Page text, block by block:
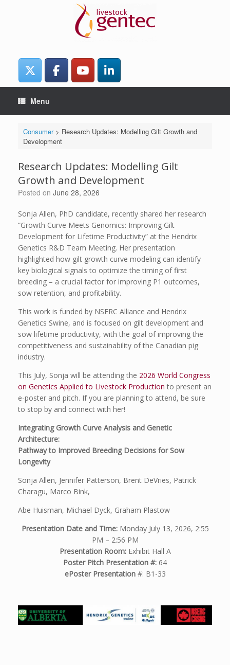
Menu
Consumer> Research Updates: Modelling Gilt Growth and
Development
Research Updates: Modelling Gilt
Growth and Development
Posted on June 28, 2026
Sonja Allen, PhD candidate, recently shared her research
“Growth Curve Meets Genomics: Improving Gilt
Development for Lifetime Productivity” at the Hendrix
Genetics R&D Team Meeting. Her presentation
highlighted how gilt growth curve modeling can identify
key biological signals to optimize the timing of first
breeding – a crucial factor for improving P1 outcomes,
sow retention, and profitability.
This work is funded by NSERC Alliance and Hendrix
Genetics Swine, and is focused on gilt development and
sow lifetime productivity, with the goal of improving the
competitiveness and sustainability of the Canadian pig
industry.
This July, Sonja will be attending the 2026 World Congress
on Genetics Applied to Livestock Production to present an
e-poster and pitch. If you are planning to attend, be sure
to stop by and connect with her!
Integrating Growth Curve Analysis and Genetic
Architecture:
Pathway to Improved Breeding Decisions for Sow
Longevity
Sonja Allen, Jennifer Patterson, Brent DeVries, Patrick
Charagu, Marco Bink,
Abe Huisman, Michael Dyck, Graham Plastow
Presentation Date and Time:Monday July 13, 2026, 2:55
PM – 2:56 PM
Presentation Room:Exhibit Hall A
Poster Pitch Presentation #: 64
ePoster Presentation#: B1-33